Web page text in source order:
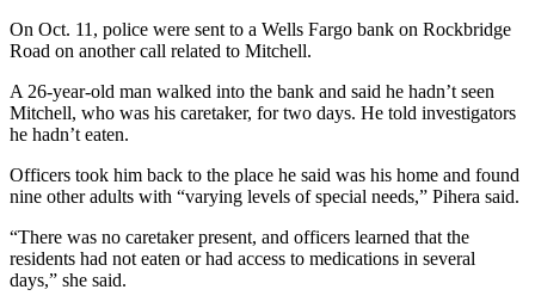
On Oct. 11, police were sent to a Wells Fargo bank on Rockbridge
Road on another call related to Mitchell.
A 26-year-old man walked into the bank and said he hadn’t seen
Mitchell, who was his caretaker, for two days. He told investigators
he hadn’t eaten.
Officers took him back to the place he said was his home and found
nine other adults with “varying levels of special needs,” Pihera said.
“There was no caretaker present, and officers learned that the
residents had not eaten or had access to medications in several
days,” she said.